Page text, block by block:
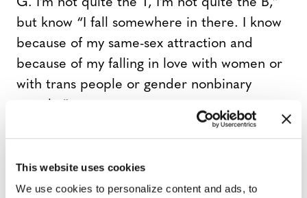
This website uses cookies
We use cookies to personalize content and ads, to
but know “I fall somewhere in there. I know
because of my same-sex attraction and
because of my falling in love with women or
with trans people or gender nonbinary
young, radical New York City, the word has
been lifted up; it’s so positive now. A lot of